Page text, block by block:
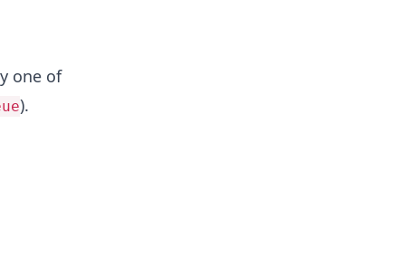
one of
).